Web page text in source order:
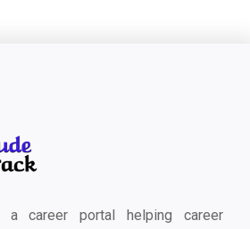
a career portal helping career